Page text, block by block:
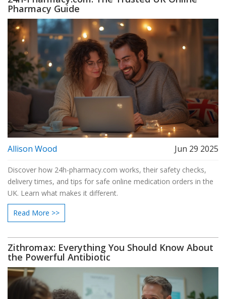
Pharmacy Guide
Allison Wood Jun 29 2025
Discover how 24h-pharmacy.com works, their safety checks,
delivery times, and tips for safe online medication orders in the
UK. Learn what makes it different.
Read More >>
Zithromax: Everything You Should Know About
the Powerful Antibiotic